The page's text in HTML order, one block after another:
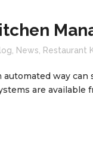
News Restaurant
way
are